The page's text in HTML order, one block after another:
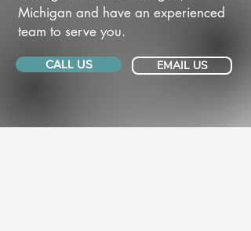
Michigan and have an experienced
team to serve you.
CALL US EMAIL US